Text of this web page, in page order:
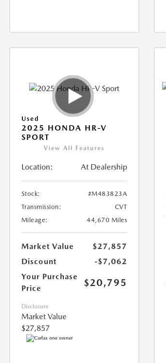
Used
2025 HONDA HR-V
SPORT
View All Features
Location: At Dealership
Stock:
#M483823A
Transmission:
CVT
Mileage:
44,670 Miles
Market Value
$27,857
Discount
-$7,062
Your Purchase
Price
$20,795
Disclosure
Market Value
$27,857